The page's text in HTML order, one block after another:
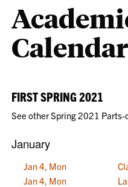
Calendar
FIRST SPRING 2021
See other Spring 2021
January
Jan 4, Mon
Jan 4, Mon